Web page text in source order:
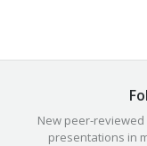
New peer-
presentations in